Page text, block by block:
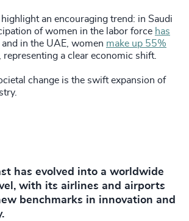
an encouraging trend: in Saudi
of women in the labor force has
and in the UAE, women make up 55%
, representing a clear economic shift.
change is the swift expansion of
has evolved into a worldwide
with its airlines and airports
benchmarks in innovation and